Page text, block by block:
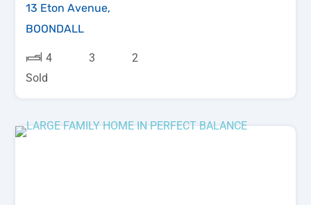
13 Eton Avenue,
BOONDALL
4 3
2
Sold